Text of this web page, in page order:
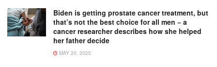
Biden is getting prostate cancer treatment, but
that’s not the best choice for all men − a
cancer researcher describes how she helped
her father decide
MAY 20, 2025